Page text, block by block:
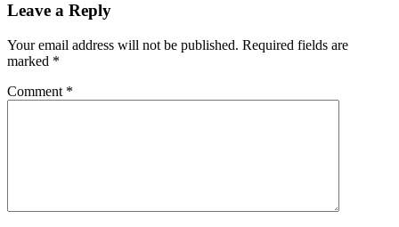
Leave a Reply
Your email address will not be published. Required fields are
marked *
Comment *